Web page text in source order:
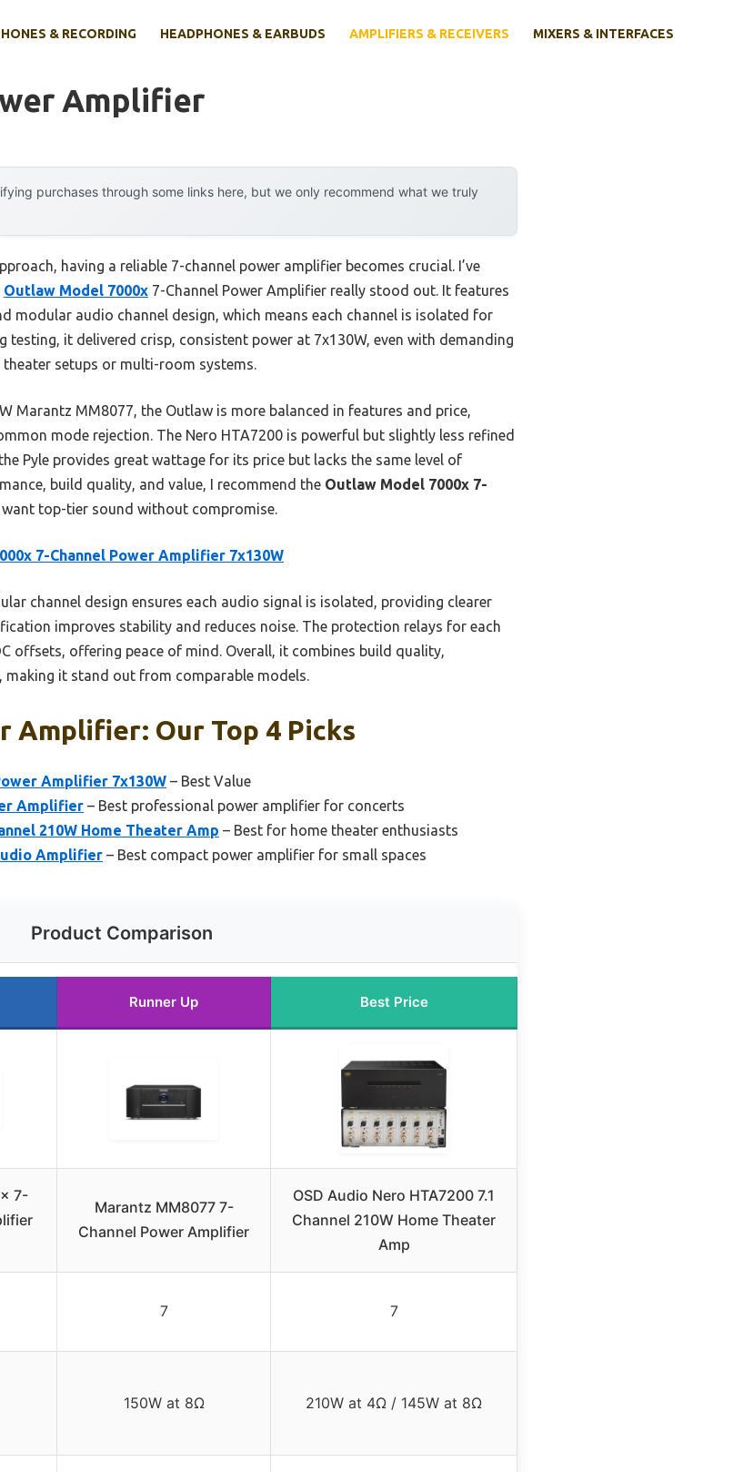
& RECORDING HEADPHONES & EARBUDS AMPLIFIERS & RECEIVERS MIXERS & INTERFACES
Amplifier
purchases through some links here, but we only recommend what we truly
having a reliable 7-channel power amplifier becomes crucial. I’ve
Outlaw Model 7000x 7-Channel Power Amplifier really stood out. It features
modular audio channel design, which means each channel is isolated for
testing, it delivered crisp, consistent power at 7x130W, even with demanding
setups or multi-room systems.
Marantz MM8077, the Outlaw is more balanced in features and price,
mode rejection. The Nero HTA7200 is powerful but slightly less refined
Pyle provides great wattage for its price but lacks the same level of
build quality, and value, I recommend the Outlaw Model 7000x 7-
top-tier sound without compromise.
7-Channel Power Amplifier 7x130W
channel design ensures each audio signal is isolated, providing clearer
improves stability and reduces noise. The protection relays for each
offsets, offering peace of mind. Overall, it combines build quality,
it stand out from comparable models.
Amplifier: Our Top 4 Picks
Amplifier 7x130W – Best Value
Amplifier – Best professional power amplifier for concerts
210W Home Theater Amp – Best for home theater enthusiasts
Amplifier – Best compact power amplifier for small spaces
Product Comparison
Runner Up Best Price
7-
Marantz MM8077 7-
Channel Power Amplifier
OSD Audio Nero HTA7200 7.1
Channel 210W Home Theater
Amp
7 7
150W at 8Ω 210W at 4Ω / 145W at 8Ω